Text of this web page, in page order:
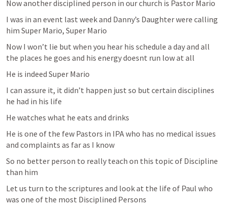
Now another disciplined person in our church is Pastor Mario
I was in an event last week and Danny’s Daughter were calling
him Super Mario, Super Mario
Now I won’t lie but when you hear his schedule a day and all
the places he goes and his energy doesnt run low at all
He is indeed Super Mario
I can assure it, it didn’t happen just so but certain disciplines
he had in his life
He watches what he eats and drinks
He is one of the few Pastors in IPA who has no medical issues
and complaints as far as I know
So no better person to really teach on this topic of Discipline
than him
Let us turn to the scriptures and look at the life of Paul who
was one of the most Disciplined Persons